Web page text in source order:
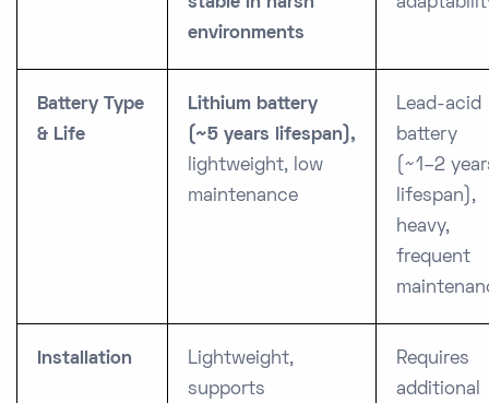
environments
Battery Type
& Life
Lithium battery
(~5 years lifespan),
lightweight, low
maintenance
Lead-acid
battery
(~1–2
lifespan),
heavy,
frequent
Installation
Lightweight,
supports
Requires
additional